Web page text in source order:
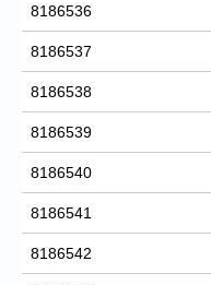
8186536
8186537
8186538
8186539
8186540
8186541
8186542